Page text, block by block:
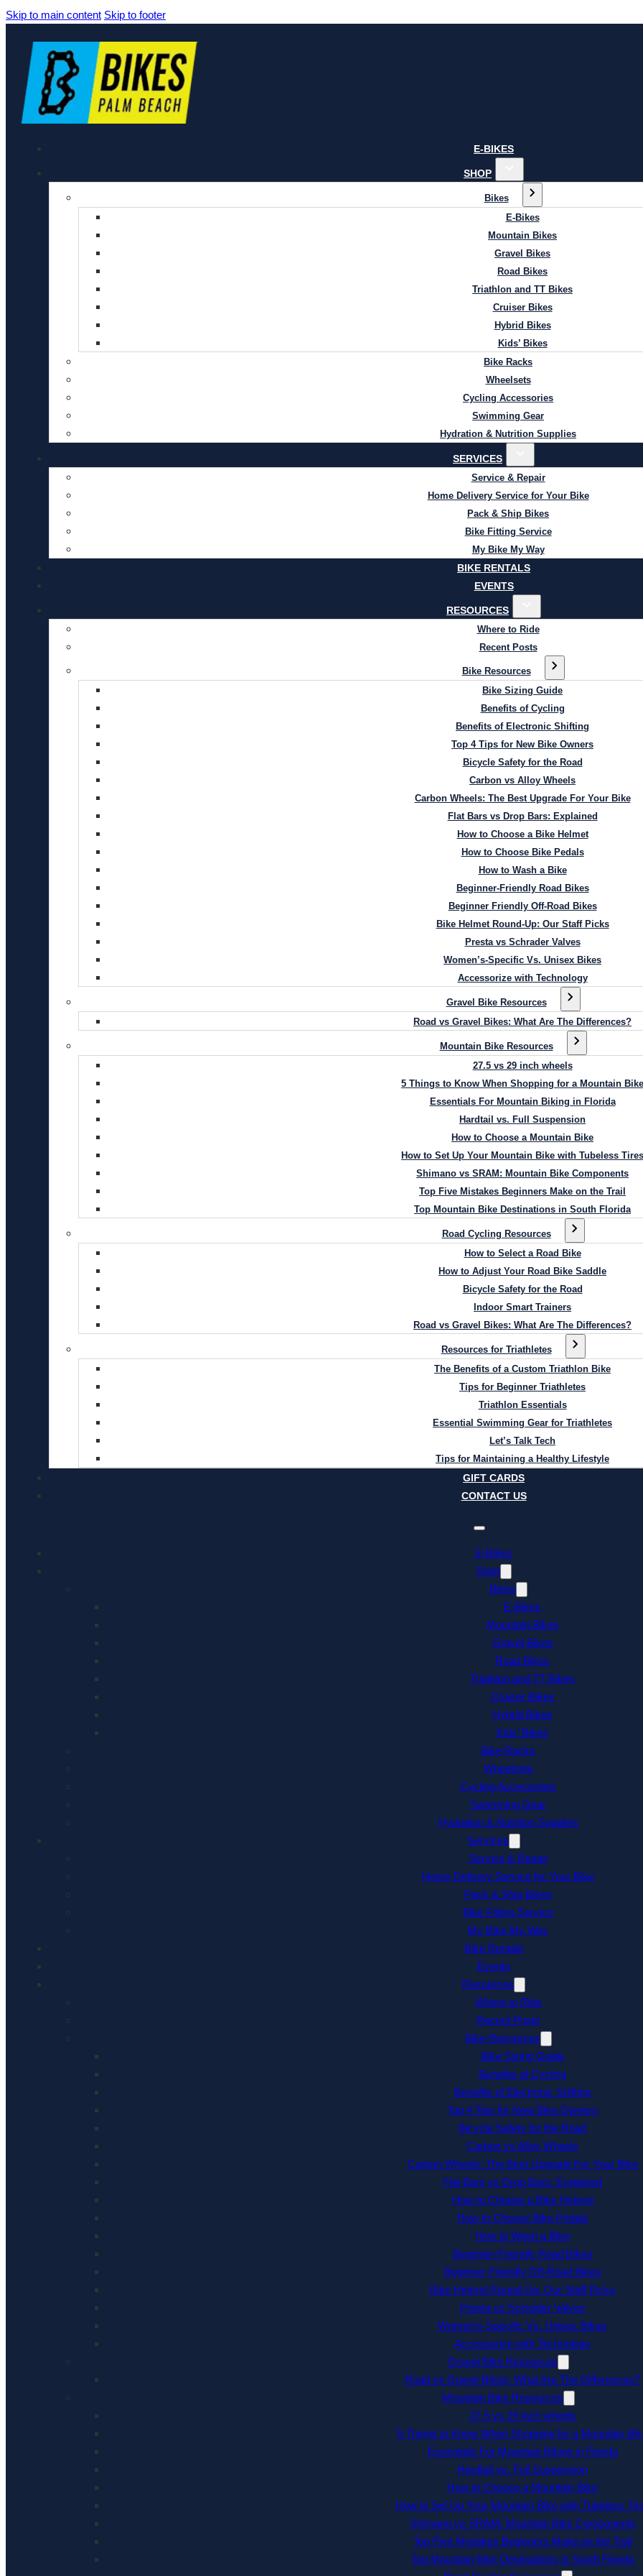
Skip to main content Skip to footer
E-BIKES
SHOP
Bikes
E-Bikes
Mountain Bikes
Gravel Bikes
Road Bikes
Triathlon and TT Bikes
Cruiser Bikes
Hybrid Bikes
Kids’ Bikes
Bike Racks
Wheelsets
Cycling Accessories
Swimming Gear
Hydration & Nutrition Supplies
SERVICES
Service & Repair
Home Delivery Service for Your Bike
Pack & Ship Bikes
Bike Fitting Service
My Bike My Way
BIKE RENTALS
EVENTS
RESOURCES
Where to Ride
Recent Posts
Bike Resources
Bike Sizing Guide
Benefits of Cycling
Benefits of Electronic Shifting
Top 4 Tips for New Bike Owners
Bicycle Safety for the Road
Carbon vs Alloy Wheels
Carbon Wheels: The Best Upgrade For Your Bike
Flat Bars vs Drop Bars: Explained
How to Choose a Bike Helmet
How to Choose Bike Pedals
How to Wash a Bike
Beginner-Friendly Road Bikes
Beginner Friendly Off-Road Bikes
Bike Helmet Round-Up: Our Staff Picks
Presta vs Schrader Valves
Women’s-Specific Vs. Unisex Bikes
Accessorize with Technology
Gravel Bike Resources
Road vs Gravel Bikes: What Are The Differences?
Mountain Bike Resources
27.5 vs 29 inch wheels
5 Things to Know When Shopping for a Mountain Bike
Essentials For Mountain Biking in Florida
Hardtail vs. Full Suspension
How to Choose a Mountain Bike
How to Set Up Your Mountain Bike with Tubeless Tires
Shimano vs SRAM: Mountain Bike Components
Top Five Mistakes Beginners Make on the Trail
Top Mountain Bike Destinations in South Florida
Road Cycling Resources
How to Select a Road Bike
How to Adjust Your Road Bike Saddle
Bicycle Safety for the Road
Indoor Smart Trainers
Road vs Gravel Bikes: What Are The Differences?
Resources for Triathletes
The Benefits of a Custom Triathlon Bike
Tips for Beginner Triathletes
Triathlon Essentials
Essential Swimming Gear for Triathletes
Let’s Talk Tech
Tips for Maintaining a Healthy Lifestyle
GIFT CARDS
CONTACT US
E-Bikes
Shop
Bikes
E-Bikes
Mountain Bikes
Gravel Bikes
Road Bikes
Triathlon and TT Bikes
Cruiser Bikes
Hybrid Bikes
Kids’ Bikes
Bike Racks
Wheelsets
Cycling Accessories
Swimming Gear
Hydration & Nutrition Supplies
Services
Service & Repair
Home Delivery Service for Your Bike
Pack & Ship Bikes
Bike Fitting Service
My Bike My Way
Bike Rentals
Events
Resources
Where to Ride
Recent Posts
Bike Resources
Bike Sizing Guide
Benefits of Cycling
Benefits of Electronic Shifting
Top 4 Tips for New Bike Owners
Bicycle Safety for the Road
Carbon vs Alloy Wheels
Carbon Wheels: The Best Upgrade For Your Bike
Flat Bars vs Drop Bars: Explained
How to Choose a Bike Helmet
How to Choose Bike Pedals
How to Wash a Bike
Beginner-Friendly Road Bikes
Beginner Friendly Off-Road Bikes
Bike Helmet Round-Up: Our Staff Picks
Presta vs Schrader Valves
Women’s-Specific Vs. Unisex Bikes
Accessorize with Technology
Gravel Bike Resources
Road vs Gravel Bikes: What Are The Differences?
Mountain Bike Resources
27.5 vs 29 inch wheels
5 Things to Know When Shopping for a Mountain
Essentials For Mountain Biking in Florida
Hardtail vs. Full Suspension
How to Choose a Mountain Bike
How to Set Up Your Mountain Bike with Tubeless
Shimano vs SRAM: Mountain Bike Components
Top Five Mistakes Beginners Make on the Trail
Top Mountain Bike Destinations in South Florida